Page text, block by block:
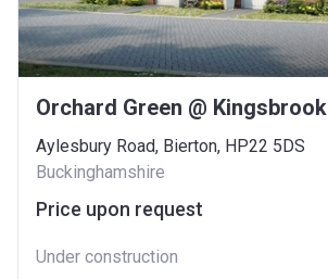
Orchard Green @ Kingsbrook
Aylesbury Road, Bierton, HP22 5DS
Buckinghamshire
Price upon request
Under construction